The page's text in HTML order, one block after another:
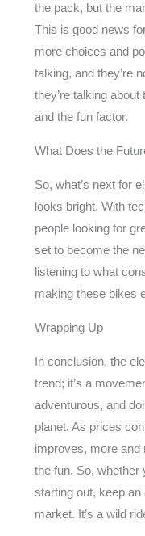
the pack, but the
This is good news
more choices and
talking, and they’re
they’re talking
and the fun factor.
What Does the
So, what’s next for
looks bright. With
people looking for
set to become the
listening to what
making these bikes
Wrapping Up
In conclusion, the
trend; it’s a
adventurous, and
planet. As prices
improves, more and
the fun. So, whether
starting out, keep
market. It’s a wild